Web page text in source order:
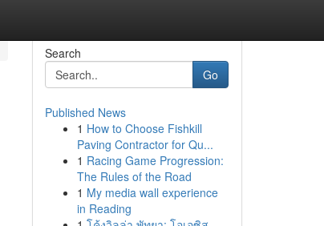
Search
Go
Published News
1 How to Choose Fishkill
Paving Contractor for Qu...
1 Racing Game Progression:
The Rules of the Road
1 My media wall experience
in Reading